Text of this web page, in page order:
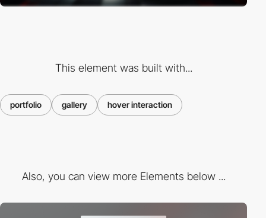
This element was built with...
portfolio gallery hover interaction
Also, you can view more Elements below ...